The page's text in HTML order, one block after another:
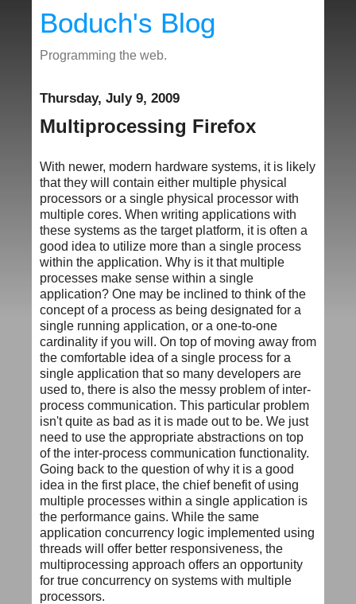
Boduch's Blog
Programming the web.
Thursday, July 9, 2009
Multiprocessing Firefox
With newer, modern hardware systems, it is likely
that they will contain either multiple physical
processors or a single physical processor with
multiple cores. When writing applications with
these systems as the target platform, it is often a
good idea to utilize more than a single process
within the application. Why is it that multiple
processes make sense within a single
application? One may be inclined to think of the
concept of a process as being designated for a
single running application, or a one-to-one
cardinality if you will. On top of moving away from
the comfortable idea of a single process for a
single application that so many developers are
used to, there is also the messy problem of inter-
process communication. This particular problem
isn't quite as bad as it is made out to be. We just
need to use the appropriate abstractions on top
of the inter-process communication functionality.
Going back to the question of why it is a good
idea in the first place, the chief benefit of using
multiple processes within a single application is
the performance gains. While the same
application concurrency logic implemented using
threads will offer better responsiveness, the
multiprocessing approach offers an opportunity
for true concurrency on systems with multiple
processors.